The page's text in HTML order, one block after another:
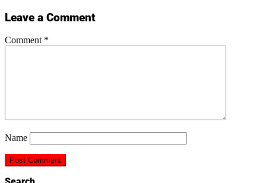
Leave a Comment
Comment *
Name